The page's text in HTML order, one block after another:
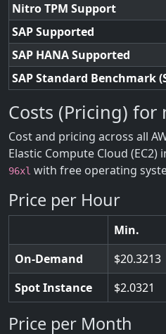
Nitro TPM Support
SAP Supported
SAP HANA Supported
SAP Standard Benchmark
Costs (Pricing) for
Cost and pricing across all
Elastic Compute Cloud (EC2)
96xl with free operating
Price per Hour
Min.
On-Demand
20.3213
Spot Instance
2.0321
Price per Month